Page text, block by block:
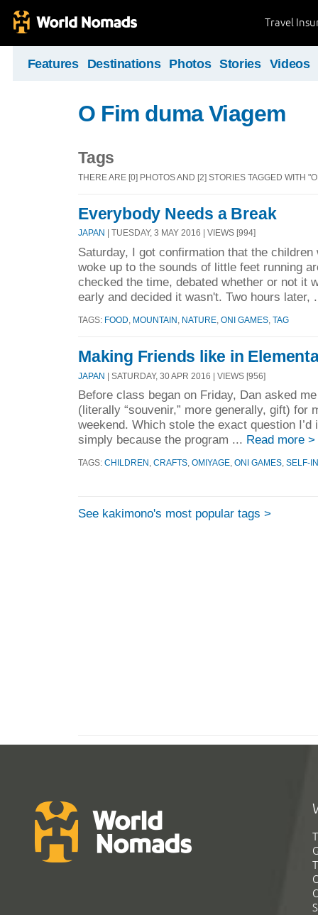
Travel
Features Destinations Photos Stories Videos
O Fim duma Viagem
Tags
THERE ARE [0] PHOTOS AND [2] STORIES TAGGED WITH
Everybody Needs a Break
JAPAN | TUESDAY, 3 MAY 2016 | VIEWS [994]
Saturday, I got confirmation that the
woke up to the sounds of little feet running
checked the time, debated whether or not it
early and decided it wasn't. Two hours later,
TAGS: FOOD MOUNTAIN NATURE ONI GAMES TAG
Making Friends like in
JAPAN | SATURDAY, 30 APR 2016 | VIEWS [956]
Before class began on Friday, Dan asked
(literally “souvenir,” more generally, gift) for
weekend. Which stole the exact question I’d
simply because the program ... Read more >
TAGS: CHILDREN CRAFTS OMIYAGE ONI GAMES SELF-
See kakimono's most popular tags >